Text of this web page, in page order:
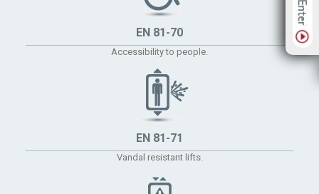
EN 81-70
Accessibility to people.
EN 81-71
Vandal resistant lifts.